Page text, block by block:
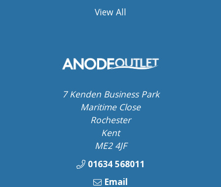
View All
7 Kenden Business Park
Maritime Close
Rochester
Kent
ME2 4JF
01634 568011
Email